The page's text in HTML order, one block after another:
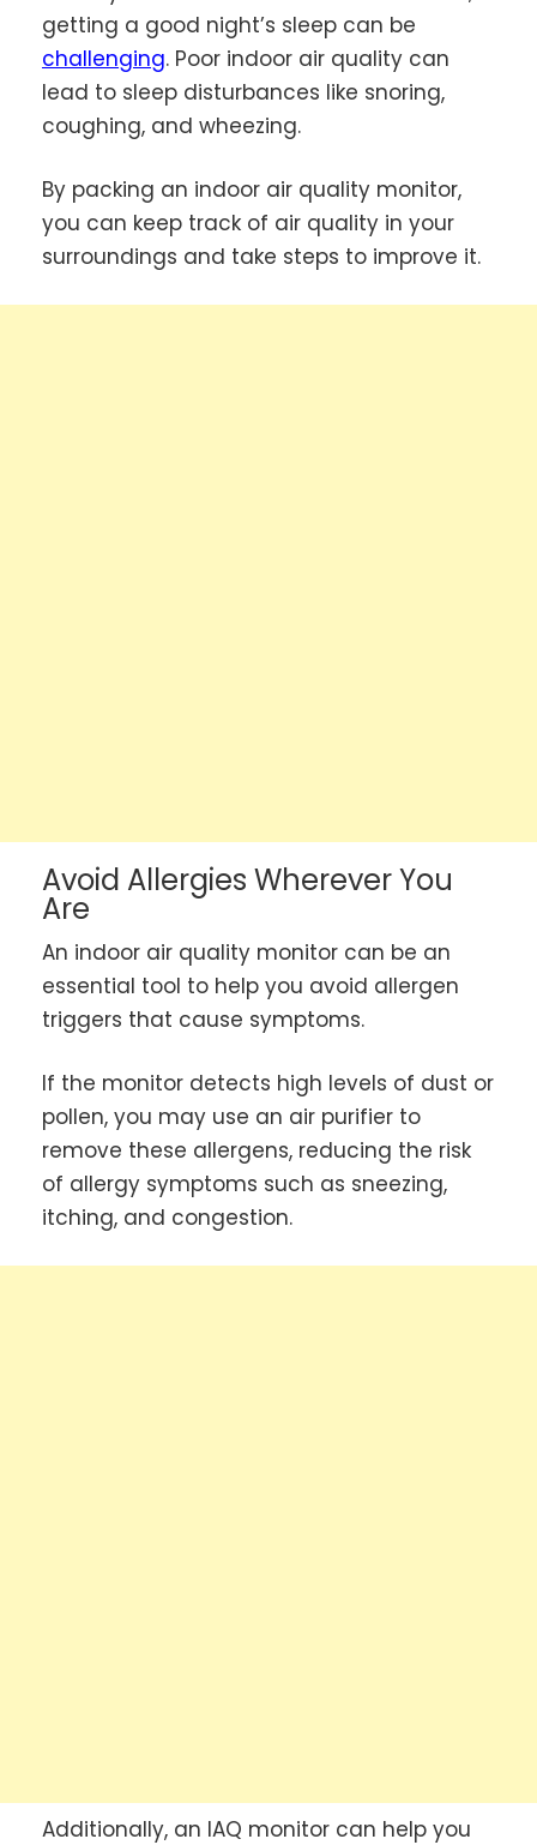
getting a good night’s sleep can be
challenging. Poor indoor air quality can
lead to sleep disturbances like snoring,
coughing, and wheezing.
By packing an indoor air quality monitor,
you can keep track of air quality in your
surroundings and take steps to improve it.
Avoid Allergies Wherever You
Are
An indoor air quality monitor can be an
essential tool to help you avoid allergen
triggers that cause symptoms.
If the monitor detects high levels of dust or
pollen, you may use an air purifier to
remove these allergens, reducing the risk
of allergy symptoms such as sneezing,
itching, and congestion.
Additionally, an IAQ monitor can help you